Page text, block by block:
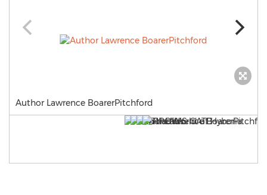
Author Lawrence BoarerPitchford